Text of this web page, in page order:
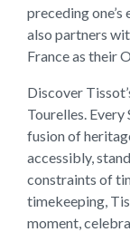
preceding
also partners
France as their
Discover
Tourelles.
fusion of
accessibly,
constraints of
timekeeping,
moment,